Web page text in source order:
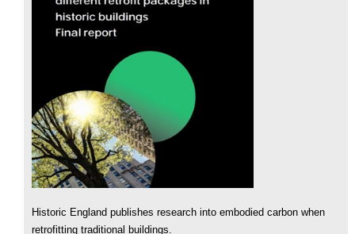
Historic England publishes research into embodied carbon when
retrofitting traditional buildings.